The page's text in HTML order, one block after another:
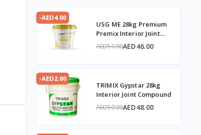
-AED4.00
USG ME 28kg Premium
Premix Interior Joint
Compound
AED50.00AED46.00
-AED2.00
TRIMIX Gypstar 28kg
Interior Joint Compound
AED50.00AED48.00